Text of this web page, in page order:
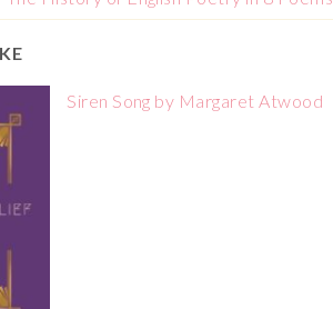
Siren Song by Margaret Atwood